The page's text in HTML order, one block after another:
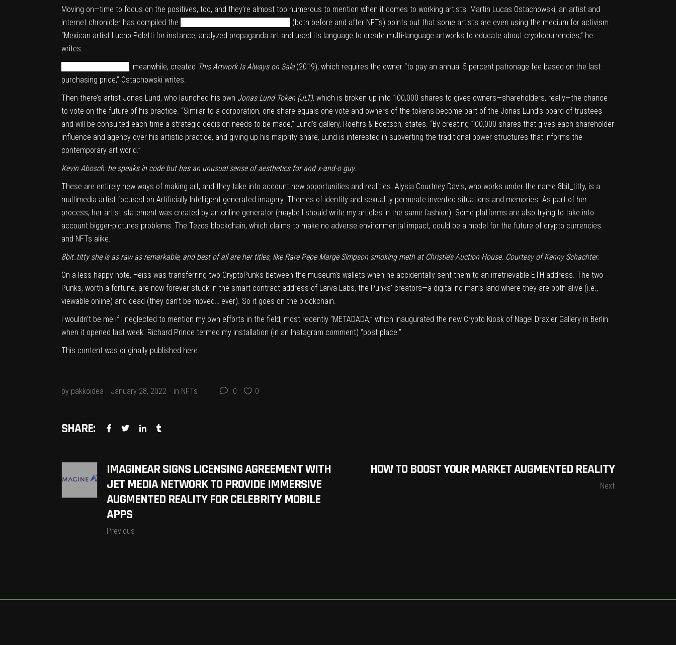
Moving on—time to focus on the positives, too, and they’re almost too numerous to mention when it comes to working artists. Martin Lucas Ostachowski, an artist and
internet chronicler has compiled the
(both before and after NFTs) points out that some artists are even using the medium for activism.
“Mexican artist Lucho Poletti for instance, analyzed propaganda art and used its language to create multi-language artworks to educate about cryptocurrencies,” he
writes.
, meanwhile, created This Artwork Is Always on Sale(2019), which requires the owner “to pay an annual 5 percent patronage fee based on the last
purchasing price,” Ostachowski writes.
Then there’s artist Jonas Lund, who launched his own Jonas Lund Token (JLT), which is broken up into 100,000 shares to gives owners—shareholders, really—the chance
to vote on the future of his practice. “Similar to a corporation, one share equals one vote and owners of the tokens become part of the Jonas Lund’s board of trustees
and will be consulted each time a strategic decision needs to be made,” Lund’s gallery, Roehrs & Boetsch, states. “By creating 100,000 shares that gives each shareholder
influence and agency over his artistic practice, and giving up his majority share, Lund is interested in subverting the traditional power structures that informs the
contemporary art world.”
Kevin Abosch: he speaks in code but has an unusual sense of aesthetics for and x-and-o guy.
These are entirely new ways of making art, and they take into account new opportunities and realities. Alysia Courtney Davis, who works under the name 8bit_titty, is a
multimedia artist focused on Artificially Intelligent generated imagery. Themes of identity and sexuality permeate invented situations and memories. As part of her
process, her artist statement was created by an online generator (maybe I should write my articles in the same fashion). Some platforms are also trying to take into
account bigger-pictures problems: The Tezos blockchain, which claims to make no adverse environmental impact, could be a model for the future of crypto currencies
and NFTs alike.
8bit_titty she is as raw as remarkable, and best of all are her titles, like Rare Pepe Marge Simpson smoking meth at Christie’s Auction House. Courtesy of Kenny Schachter.
On a less happy note, Heiss was transferring two CryptoPunks between the museum’s wallets when he accidentally sent them to an irretrievable ETH address. The two
Punks, worth a fortune, are now forever stuck in the smart contract address of Larva Labs, the Punks’ creators—a digital no man’s land where they are both alive (i.e.,
viewable online) and dead (they can’t be moved… ever). So it goes on the blockchain.
I wouldn’t be me if I neglected to mention my own efforts in the field, most recently “METADADA,” which inaugurated the new Crypto Kiosk of Nagel Draxler Gallery in Berlin
when it opened last week. Richard Prince termed my installation (in an Instagram comment) “post place.”
This content was originally published here.
by pakkoidea January 28, 2022 in NFTs 0 0
SHARE:
IMAGINEAR SIGNS LICENSING AGREEMENT WITH
JET MEDIA NETWORK TO PROVIDE IMMERSIVE
AUGMENTED REALITY FOR CELEBRITY MOBILE
APPS
Previous
HOW TO BOOST YOUR MARKET AUGMENTED REALITY
Next